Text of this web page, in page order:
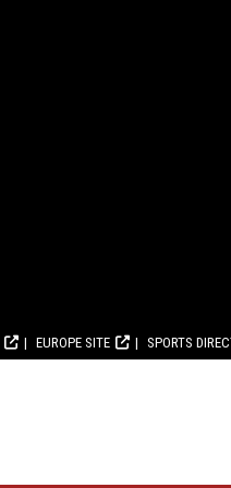
EUROPE SITE SPORTS